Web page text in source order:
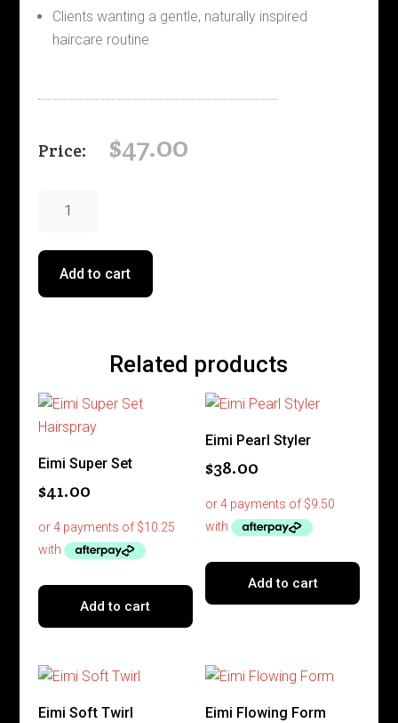
Clients wanting a gentle, naturally inspired
haircare routine
$47.00
Renewing
quantity
Add to cart
Related products
Eimi Super Set
$41.00
Add to cart
Eimi Pearl Styler
$38.00
Add to cart
Eimi Soft Twirl Eimi Flowing Form